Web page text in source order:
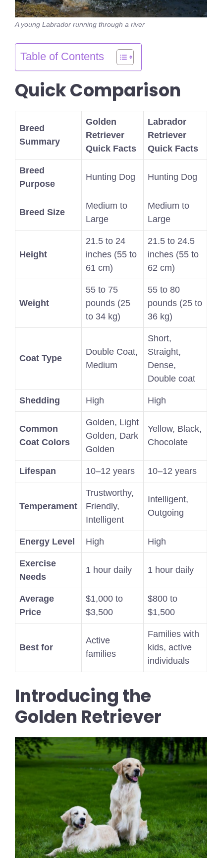
A young Labrador running through a river
Table of Contents
Quick Comparison
Breed
Summary
Golden
Retriever
Quick Facts
Labrador
Retriever
Quick Facts
Breed
Purpose
Hunting Dog Hunting Dog
Breed Size
Medium to
Large
Medium to
Large
Height
21.5 to 24
inches (55 to
61 cm)
21.5 to 24.5
inches (55 to
62 cm)
Weight
55 to 75
pounds (25
to 34 kg)
55 to 80
pounds (25 to
36 kg)
Coat Type
Double Coat,
Medium
Short,
Straight,
Dense,
Double coat
Shedding High High
Common
Coat Colors
Golden, Light
Golden, Dark
Golden
Yellow, Black,
Chocolate
Lifespan 10–12 years 10–12 years
Temperament
Trustworthy,
Friendly,
Intelligent
Intelligent,
Outgoing
Energy Level High High
Exercise
Needs
1 hour daily 1 hour daily
Average
Price
$1,000 to
$3,500
$800 to
$1,500
Best for
Active
families
Families with
kids, active
individuals
Introducing the
Golden Retriever